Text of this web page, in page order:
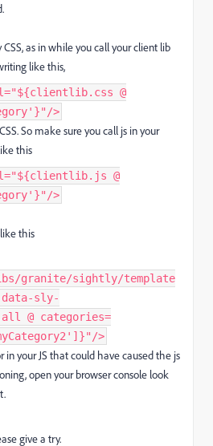
CSS, as in while you call your client lib
like this,
@
>
So make sure you call js in your
this
@
>
this
granite/sightly/template
sly-
@ categories=
>
in your JS that could have caused the js
open your browser console look
give a try.